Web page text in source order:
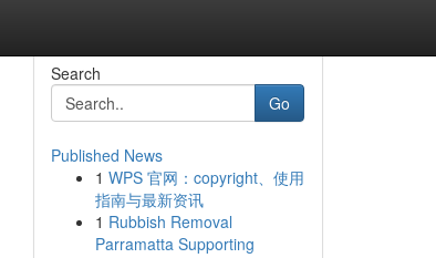
Search
Go
Published News
1 WPS 官网：copyright、使用
指南与最新资讯
1 Rubbish Removal
Parramatta Supporting